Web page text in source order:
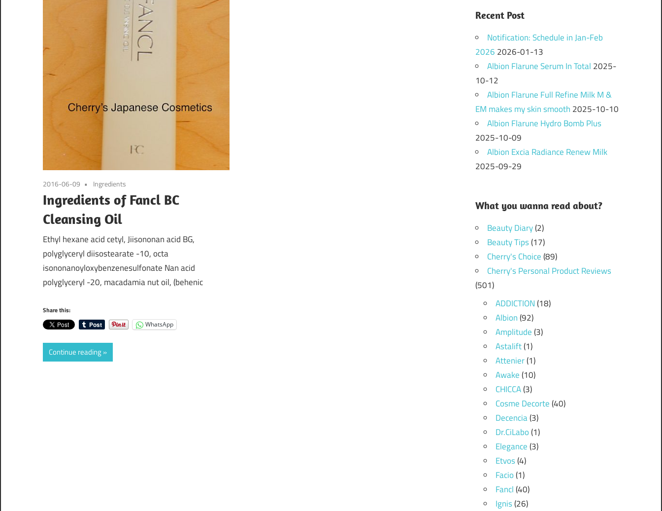
2016-06-09 Ingredients
Ingredients of Fancl BC
Cleansing Oil
Ethyl hexane acid cetyl, Jiisononan acid BG,
polyglyceryl diisostearate -10, octa
isononanoyloxybenzenesulfonate Nan acid
polyglyceryl -20, macadamia nut oil, (behenic
Share this:
WhatsApp
Continue reading
Recent Post
Notification: Schedule in Jan-Feb
2026 2026-01-13
Albion Flarune Serum In Total 2025-
10-12
Albion Flarune Full Refine Milk M &
EM makes my skin smooth 2025-10-10
Albion Flarune Hydro Bomb Plus
2025-10-09
Albion Excia Radiance Renew Milk
2025-09-29
What you wanna read about?
Beauty Diary(2)
Beauty Tips(17)
Cherry's Choice(89)
Cherry's Personal Product Reviews
(501)
ADDICTION(18)
Albion(92)
Amplitude(3)
Astalift(1)
Attenier(1)
Awake(10)
CHICCA(3)
Cosme Decorte(40)
Decencia(3)
Dr.CiLabo(1)
Elegance(3)
Etvos(4)
Facio(1)
Fancl(40)
Ignis(26)